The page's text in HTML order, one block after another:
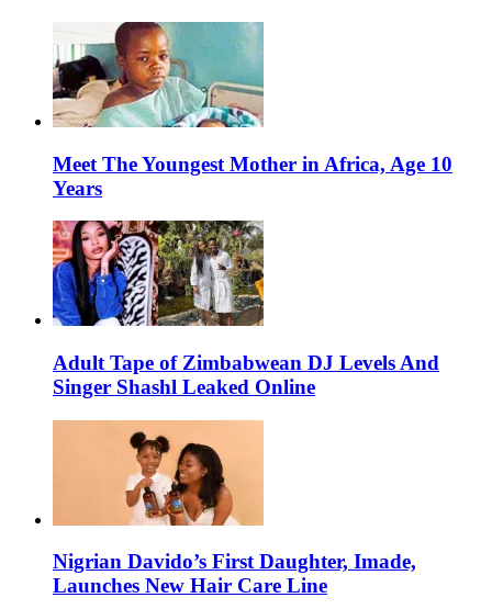
Meet The Youngest Mother in Africa, Age 10
Years
Adult Tape of Zimbabwean DJ Levels And
Singer Shashl Leaked Online
Nigrian Davido’s First Daughter, Imade,
Launches New Hair Care Line